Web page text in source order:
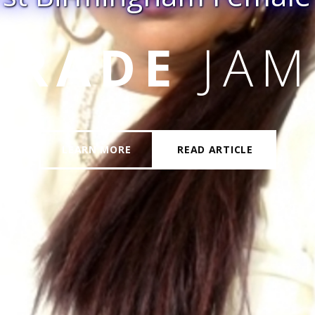
LEARN MORE READ ARTICLE